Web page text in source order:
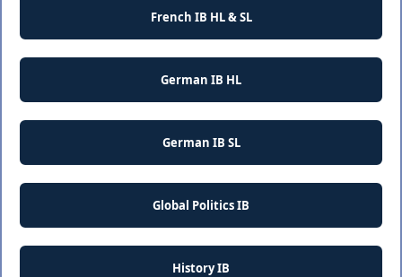
French IB HL & SL
German IB HL
German IB SL
Global Politics IB
History IB